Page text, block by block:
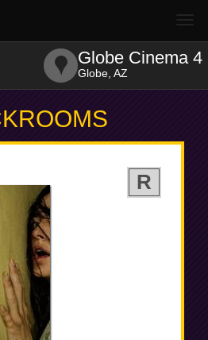
Globe Cinema 4
Globe, AZ
R